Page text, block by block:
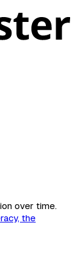
over time.
the